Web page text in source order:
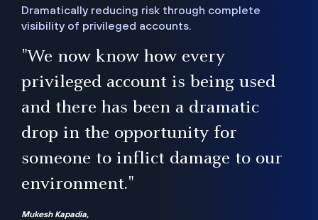
Dramatically reducing risk through complete
visibility of privileged accounts.
"We now know how every
privileged account is being used
and there has been a dramatic
drop in the opportunity for
someone to inflict damage to our
environment."
Mukesh Kapadia,